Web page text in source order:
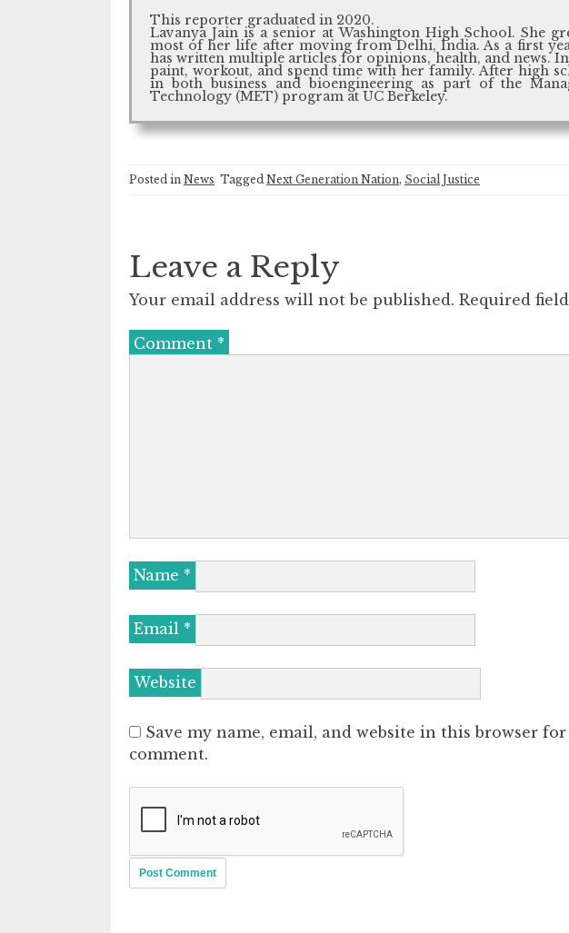
This reporter graduated in 2020.
Lavanya Jain is a senior at Washington High School. She
most of her life after moving from Delhi, India. As a first
has written multiple articles for opinions, health, and news.
paint, workout, and spend time with her family. After high
in both business and bioengineering as part of the
Technology (MET) program at UC Berkeley.
Posted in News Tagged Next Generation Nation, Social Justice
Leave a Reply
Your email address will not be published. Required
Comment *
Name *
Email *
Website
Save my name, email, and website in this browser
comment.